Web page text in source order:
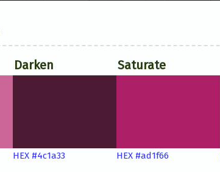
Darken
HEX #4c1a33
Saturate
HEX #ad1f66